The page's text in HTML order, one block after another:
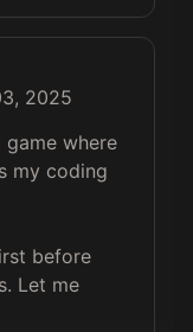
2025
where
my coding
before
Let me